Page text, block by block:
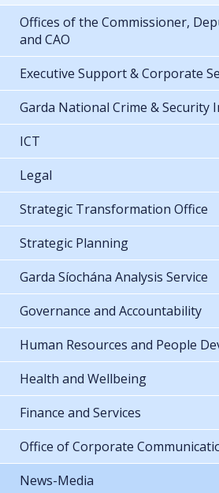
Offices of the Commissioner,
and CAO
Executive Support & Corporate
Garda National Crime & Security
ICT
Legal
Strategic Transformation Office
Strategic Planning
Garda Síochána Analysis Service
Governance and Accountability
Human Resources and People
Health and Wellbeing
Finance and Services
Office of Corporate
News-Media